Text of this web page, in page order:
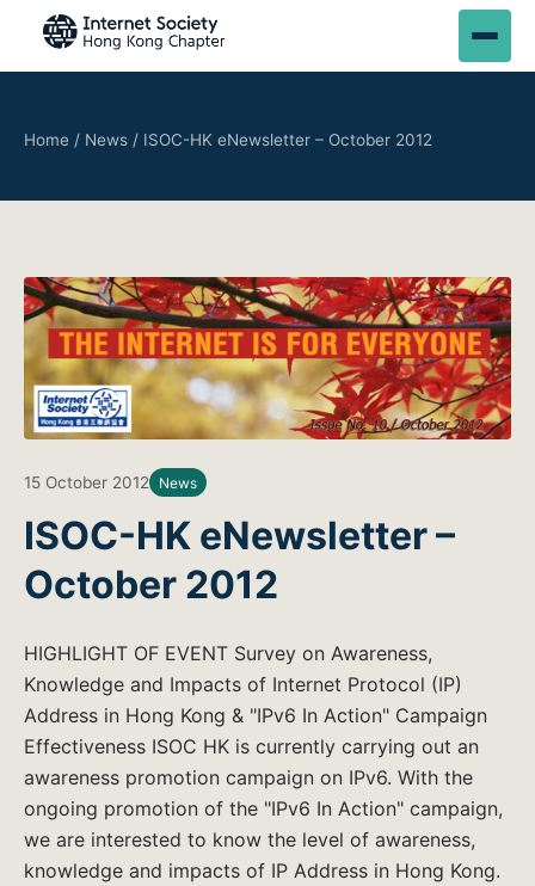
Home / News / ISOC-HK eNewsletter – October 2012
15 October 2012 News
ISOC-HK eNewsletter –
October 2012
HIGHLIGHT OF EVENT Survey on Awareness,
Knowledge and Impacts of Internet Protocol (IP)
Address in Hong Kong & "IPv6 In Action" Campaign
Effectiveness ISOC HK is currently carrying out an
awareness promotion campaign on IPv6. With the
ongoing promotion of the "IPv6 In Action" campaign,
we are interested to know the level of awareness,
knowledge and impacts of IP Address in Hong Kong.